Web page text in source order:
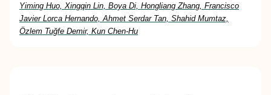
Yiming Huo, Xingqin Lin, Boya Di, Hongliang Zhang, Francisco
Javier Lorca Hernando, Ahmet Serdar Tan, Shahid Mumtaz,
Özlem Tuğfe Demir, Kun Chen-Hu